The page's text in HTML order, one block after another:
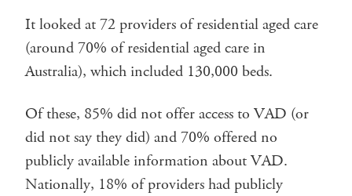
It looked at 72 providers of residential aged care
(around 70% of residential aged care in
Australia), which included 130,000 beds.
Of these, 85% did not offer access to VAD (or
did not say they did) and 70% offered no
publicly available information about VAD.
Nationally, 18% of providers had publicly